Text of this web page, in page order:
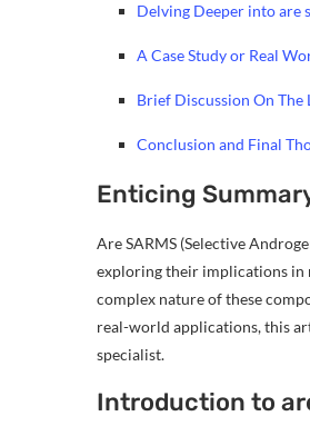
Delving Deeper into are
A Case Study or Real
Brief Discussion On The
Conclusion and Final
Enticing
Are SARMS (Selective
exploring their implications in
complex nature of these
real-world applications, this
specialist.
Introduction to